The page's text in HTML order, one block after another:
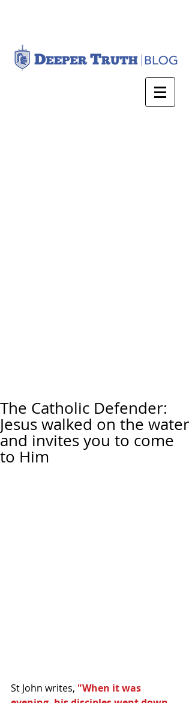
The Catholic Defender:
Jesus walked on the water
and invites you to come
to Him
St John writes, "When it was